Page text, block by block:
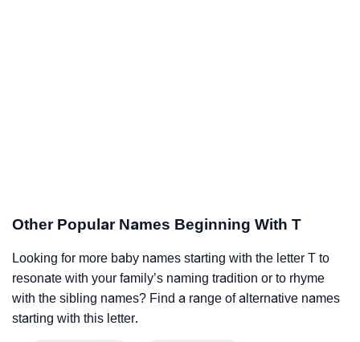
Other Popular Names Beginning With T
Looking for more baby names starting with the letter T to
resonate with your family’s naming tradition or to rhyme
with the sibling names? Find a range of alternative names
starting with this letter.